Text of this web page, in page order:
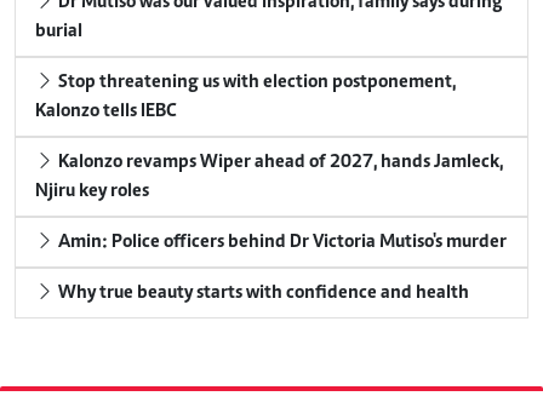
burial
Kalonzo tells IEBC
Njiru key roles
Amin: Police officers behind Dr Victoria Mutiso's murder
Why true beauty starts with confidence and health